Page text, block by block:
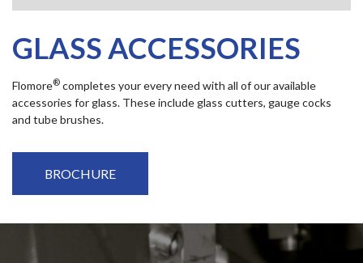
GLASS ACCESSORIES
Flomore® completes your every need with all of our available
accessories for glass. These include glass cutters, gauge cocks
and tube brushes.
BROCHURE